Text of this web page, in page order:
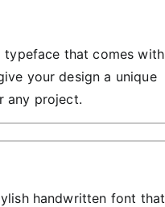
that comes with
your design a unique
any project.
handwritten font that